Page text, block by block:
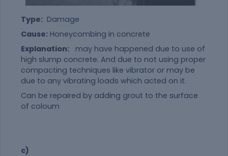
Type: Damage
Cause: Honeycombing in concrete
Explanation: may have happened due to use of
high slump concrete. And due to not using proper
compacting techniques like vibrator or may be
due to any vibrating loads which acted on it.
Can be repaired by adding grout to the surface
of coloum
c)